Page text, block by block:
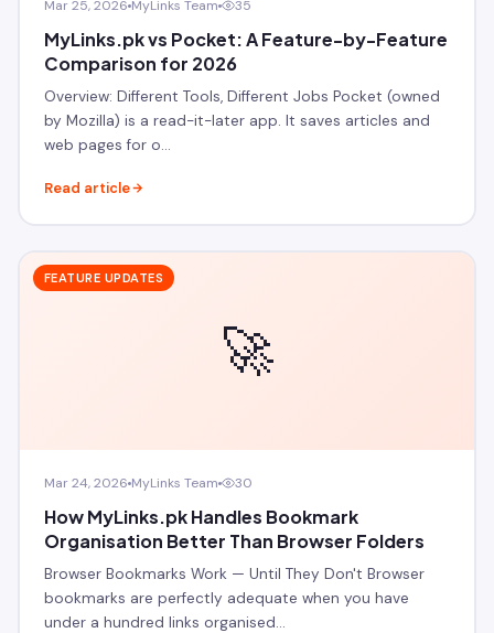
Mar 25, 2026 MyLinks Team 35
MyLinks.pk vs Pocket: A Feature-by-Feature
Comparison for 2026
Overview: Different Tools, Different Jobs Pocket (owned
by Mozilla) is a read-it-later app. It saves articles and
web pages for o…
Read article
🚀
FEATURE UPDATES
Mar 24, 2026 MyLinks Team 30
How MyLinks.pk Handles Bookmark
Organisation Better Than Browser Folders
Browser Bookmarks Work — Until They Don't Browser
bookmarks are perfectly adequate when you have
under a hundred links organised…